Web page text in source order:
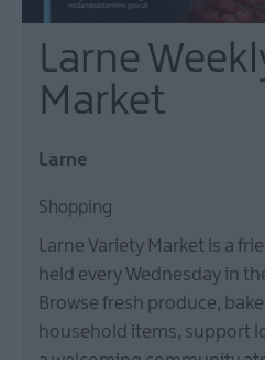
Larne
Market
Larne
Shopping
Larne Variety Market is a
held every Wednesday in
Browse fresh produce,
household items, support
a welcoming community